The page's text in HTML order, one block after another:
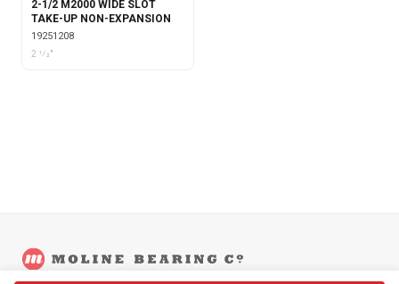
2-1/2 M2000 WIDE SLOT
TAKE-UP NON-EXPANSION
19251208
2 1⁄2"
©2026Moline Bearing Company.